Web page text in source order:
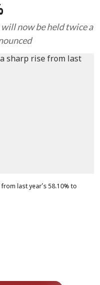
now be held twice a
last year’s 58.10% to